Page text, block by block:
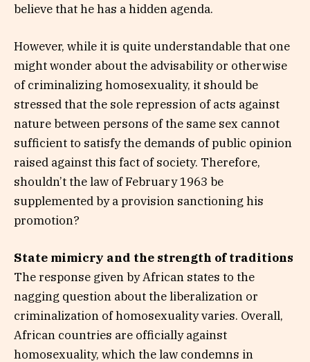
believe that he has a hidden agenda.
However, while it is quite understandable that one
might wonder about the advisability or otherwise
of criminalizing homosexuality, it should be
stressed that the sole repression of acts against
nature between persons of the same sex cannot
sufficient to satisfy the demands of public opinion
raised against this fact of society. Therefore,
shouldn’t the law of February 1963 be
supplemented by a provision sanctioning his
promotion?
State mimicry and the strength of traditions
The response given by African states to the
nagging question about the liberalization or
criminalization of homosexuality varies. Overall,
African countries are officially against
homosexuality, which the law condemns in